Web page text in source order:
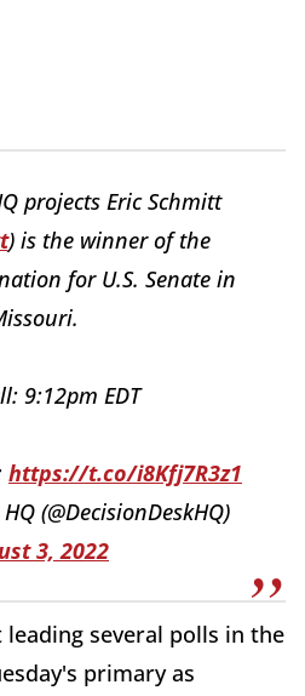
projects Eric Schmitt
) is the winner of the
for U.S. Senate in
9:12pm EDT
https://t.co/i8Kfj7R3z1
(@DecisionDeskHQ)
3, 2022
leading several polls in the
primary as